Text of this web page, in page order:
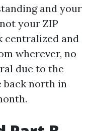
and your
your ZIP
centralized and
wherever, no
due to the
back north in